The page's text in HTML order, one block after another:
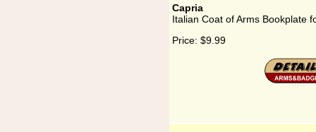
Capria
Italian Coat of Arms Bookplate
Price: $9.99